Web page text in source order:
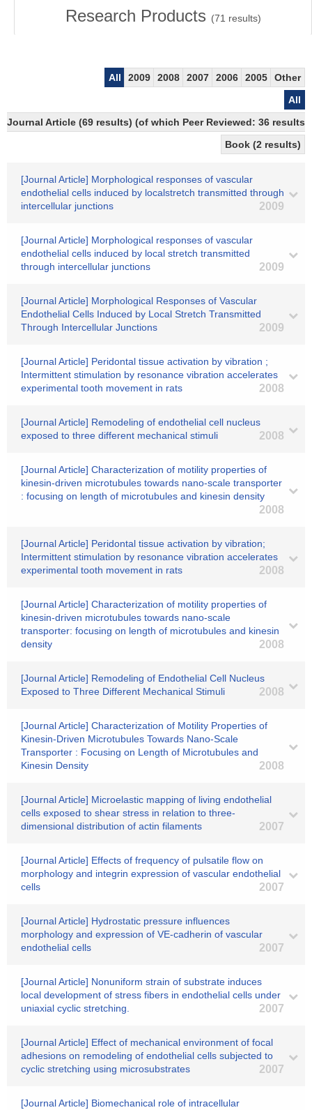
Research Products (71 results)
All 2009 2008 2007 2006 2005
Other
All
Journal Article (69 results) (of which Peer Reviewed: 36 results)
Book (2 results)
[Journal Article] Morphological responses of vascular
endothelial cells induced by localstretch transmitted through
intercellular junctions
2009
[Journal Article] Morphological responses of vascular
endothelial cells induced by local stretch transmitted
through intercellular junctions
2009
[Journal Article] Morphological Responses of Vascular
Endothelial Cells Induced by Local Stretch Transmitted
Through Intercellular Junctions
2009
[Journal Article] Peridontal tissue activation by vibration ;
Intermittent stimulation by resonance vibration accelerates
experimental tooth movement in rats
2008
[Journal Article] Remodeling of endothelial cell nucleus
exposed to three different mechanical stimuli
2008
[Journal Article] Characterization of motility properties of
kinesin-driven microtubules towards nano-scale transporter
: focusing on length of microtubules and kinesin density
2008
[Journal Article] Peridontal tissue activation by vibration;
Intermittent stimulation by resonance vibration accelerates
experimental tooth movement in rats
2008
[Journal Article] Characterization of motility properties of
kinesin-driven microtubules towards nano-scale
transporter: focusing on length of microtubules and kinesin
density
2008
[Journal Article] Remodeling of Endothelial Cell Nucleus
Exposed to Three Different Mechanical Stimuli
2008
[Journal Article] Characterization of Motility Properties of
Kinesin-Driven Microtubules Towards Nano-Scale
Transporter : Focusing on Length of Microtubules and
Kinesin Density
2008
[Journal Article] Microelastic mapping of living endothelial
cells exposed to shear stress in relation to three-
dimensional distribution of actin filaments
2007
[Journal Article] Effects of frequency of pulsatile flow on
morphology and integrin expression of vascular endothelial
cells
2007
[Journal Article] Hydrostatic pressure influences
morphology and expression of VE-cadherin of vascular
endothelial cells
2007
[Journal Article] Nonuniform strain of substrate induces
local development of stress fibers in endothelial cells under
uniaxial cyclic stretching.
2007
[Journal Article] Effect of mechanical environment of focal
adhesions on remodeling of endothelial cells subjected to
cyclic stretching using microsubstrates
2007
[Journal Article] Biomechanical role of intracellular